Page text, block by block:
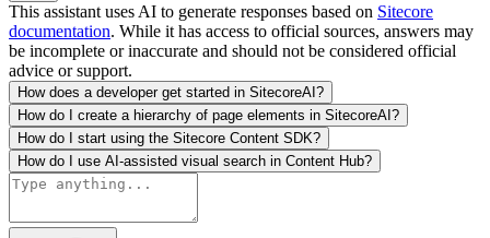
This assistant uses AI to generate responses based on Sitecore
documentation. While it has access to official sources, answers may
be incomplete or inaccurate and should not be considered official
advice or support.
How does a developer get started in SitecoreAI?
How do I create a hierarchy of page elements in SitecoreAI?
How do I start using the Sitecore Content SDK?
How do I use AI-assisted visual search in Content Hub?